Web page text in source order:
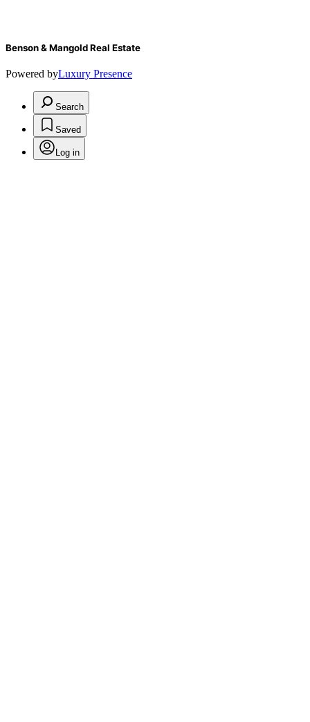
Benson & Mangold Real Estate
Powered byLuxury Presence
Search
Saved
Log in